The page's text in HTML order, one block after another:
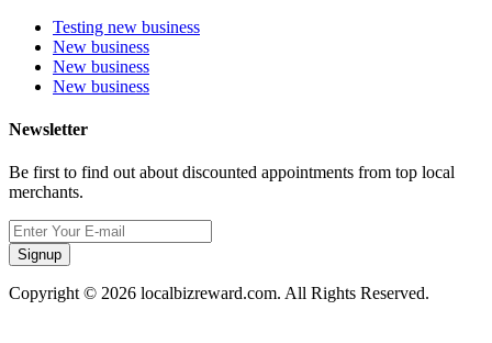
Testing new business
New business
New business
New business
Newsletter
Be first to find out about discounted appointments from top local
merchants.
Signup
Copyright © 2026 localbizreward.com. All Rights Reserved.